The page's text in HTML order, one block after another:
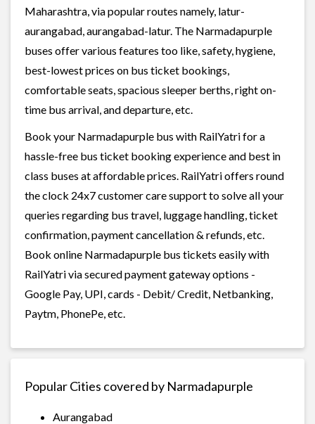
Maharashtra, via popular routes namely, latur-
aurangabad, aurangabad-latur. The Narmadapurple
buses offer various features too like, safety, hygiene,
best-lowest prices on bus ticket bookings,
comfortable seats, spacious sleeper berths, right on-
time bus arrival, and departure, etc.
Book your Narmadapurple bus with RailYatri for a
hassle-free bus ticket booking experience and best in
class buses at affordable prices. RailYatri offers round
the clock 24x7 customer care support to solve all your
queries regarding bus travel, luggage handling, ticket
confirmation, payment cancellation & refunds, etc.
Book online Narmadapurple bus tickets easily with
RailYatri via secured payment gateway options -
Google Pay, UPI, cards - Debit/ Credit, Netbanking,
Paytm, PhonePe, etc.
Popular Cities covered by Narmadapurple
Aurangabad